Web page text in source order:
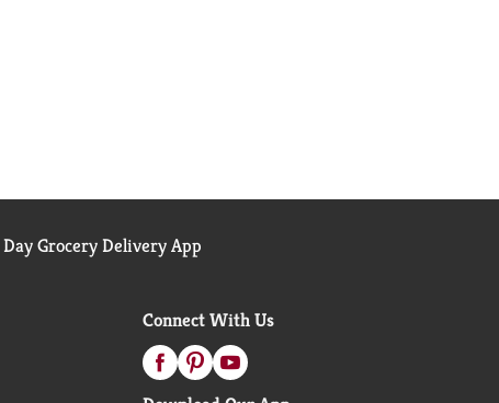
Day Grocery Delivery App
Connect With Us